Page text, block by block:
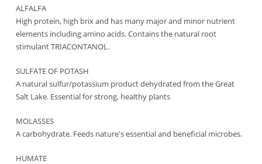
ALFALFA
High protein, high brix and has many major and minor nutrient
elements including amino acids. Contains the natural root
stimulant TRIACONTANOL.
SULFATE OF POTASH
A natural sulfur/potassium product dehydrated from the Great
Salt Lake. Essential for strong, healthy plants
MOLASSES
A carbohydrate. Feeds nature's essential and beneficial microbes.
HUMATE